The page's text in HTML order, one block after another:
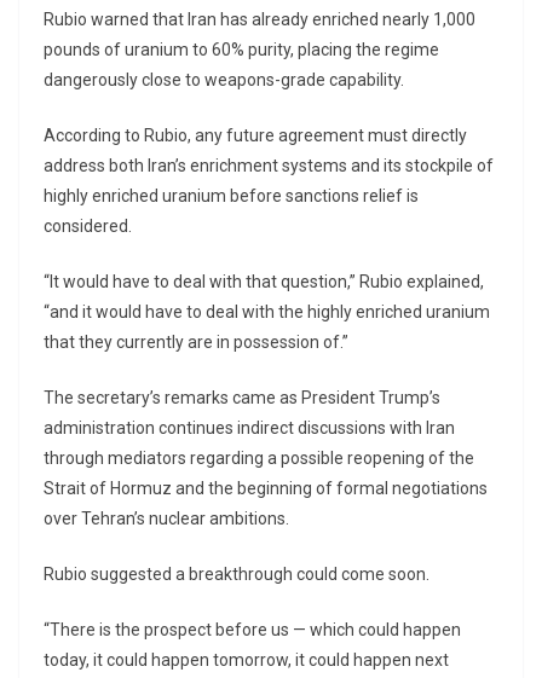
Rubio warned that Iran has already enriched nearly 1,000
pounds of uranium to 60% purity, placing the regime
dangerously close to weapons-grade capability.
According to Rubio, any future agreement must directly
address both Iran’s enrichment systems and its stockpile of
highly enriched uranium before sanctions relief is
considered.
“It would have to deal with that question,” Rubio explained,
“and it would have to deal with the highly enriched uranium
that they currently are in possession of.”
The secretary’s remarks came as President Trump’s
administration continues indirect discussions with Iran
through mediators regarding a possible reopening of the
Strait of Hormuz and the beginning of formal negotiations
over Tehran’s nuclear ambitions.
Rubio suggested a breakthrough could come soon.
“There is the prospect before us — which could happen
today, it could happen tomorrow, it could happen next